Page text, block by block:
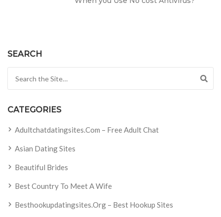
SEARCH
CATEGORIES
Adultchatdatingsites.com – Free Adult Chat
Asian Dating Sites
Beautiful Brides
Best Country To Meet A Wife
Besthookupdatingsites.org – Best Hookup Sites